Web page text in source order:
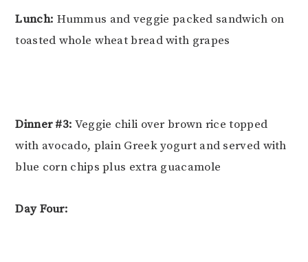
Lunch: Hummus and veggie packed sandwich on
toasted whole wheat bread with grapes
Dinner #3: Veggie chili over brown rice topped
with avocado, plain Greek yogurt and served with
blue corn chips plus extra guacamole
Day Four: